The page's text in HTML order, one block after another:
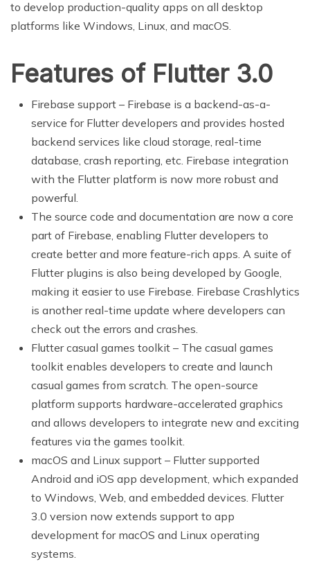
to develop production-quality apps on all desktop
platforms like Windows, Linux, and macOS.
Features of Flutter 3.0
Firebase support – Firebase is a backend-as-a-
service for Flutter developers and provides hosted
backend services like cloud storage, real-time
database, crash reporting, etc. Firebase integration
with the Flutter platform is now more robust and
powerful.
The source code and documentation are now a core
part of Firebase, enabling Flutter developers to
create better and more feature-rich apps. A suite of
Flutter plugins is also being developed by Google,
making it easier to use Firebase. Firebase Crashlytics
is another real-time update where developers can
check out the errors and crashes.
Flutter casual games toolkit – The casual games
toolkit enables developers to create and launch
casual games from scratch. The open-source
platform supports hardware-accelerated graphics
and allows developers to integrate new and exciting
features via the games toolkit.
macOS and Linux support – Flutter supported
Android and iOS app development, which expanded
to Windows, Web, and embedded devices. Flutter
3.0 version now extends support to app
development for macOS and Linux operating
systems.